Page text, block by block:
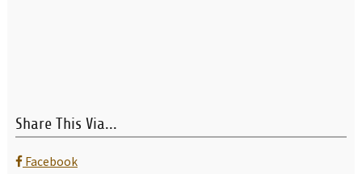
Share This Via...
Facebook